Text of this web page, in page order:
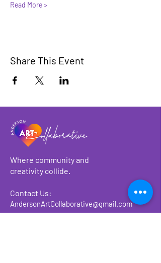
Read More >
Share This Event
Where community and
creativity collide.
Contact Us:
AndersonArtCollaborative@gmail.com